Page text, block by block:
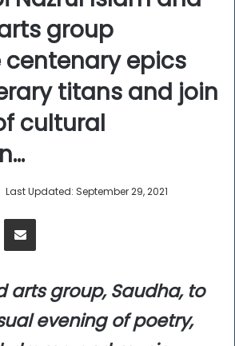
group
epics
titans and join
cultural
Last Updated: September 29, 2021
Share via Email
arts group, Saudha, to
evening of poetry,